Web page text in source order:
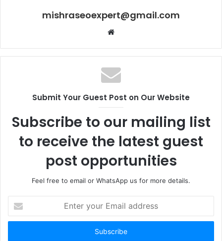
mishraseoexpert@gmail.com
Website
Submit Your Guest Post on Our Website
Subscribe to our mailing list
to receive the latest guest
post opportunities
Feel free to email or WhatsApp us for more details.
your
Email